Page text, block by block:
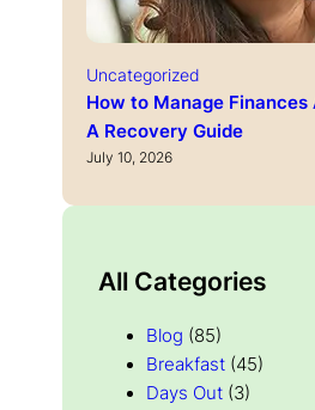
Uncategorized
How to Manage
A Recovery Guide
July 10, 2026
All Categories
Blog (85)
Breakfast (45)
Days Out (3)